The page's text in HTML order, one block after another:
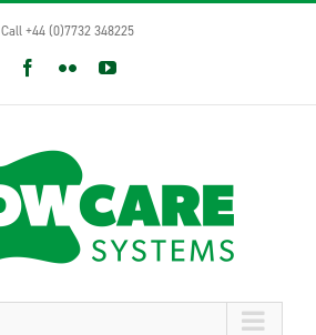
Call +44 (0)7732 348225
Facebook
FlickrYouTube